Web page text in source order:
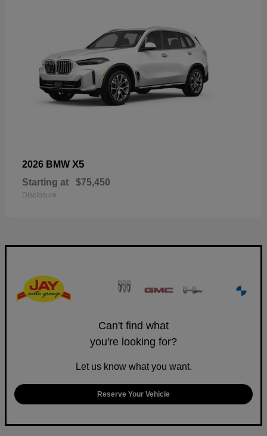
2026 BMW X5
Starting at $75,450
Disclosure
Can't find what
you're looking for?
Let us know what you want.
Reserve Your Vehicle